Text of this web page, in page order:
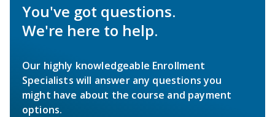
You've got questions.
We're here to help.
Our highly knowledgeable Enrollment
Specialists will answer any questions you
might have about the course and payment
options.